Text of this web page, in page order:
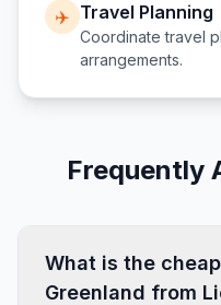
✈️ Travel Planning
Coordinate travel
arrangements.
Frequently
What is the
Greenland from